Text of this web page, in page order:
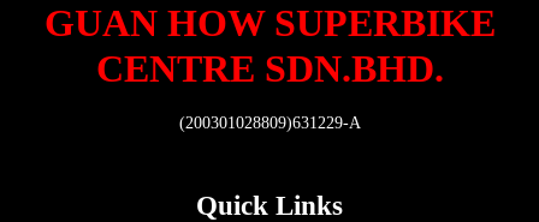
GUAN HOW SUPERBIKE
CENTRE SDN.BHD.
(200301028809)631229-A
Quick Links